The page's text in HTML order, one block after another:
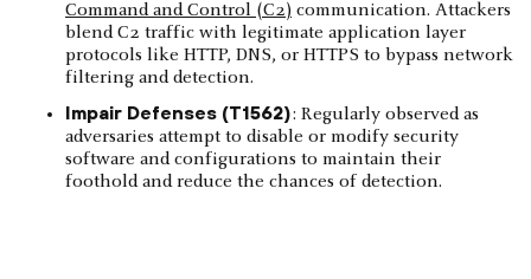
Command and Control (C2) communication. Attackers
blend C2 traffic with legitimate application layer
protocols like HTTP, DNS, or HTTPS to bypass network
filtering and detection.
Impair Defenses (T1562): Regularly observed as
adversaries attempt to disable or modify security
software and configurations to maintain their
foothold and reduce the chances of detection.